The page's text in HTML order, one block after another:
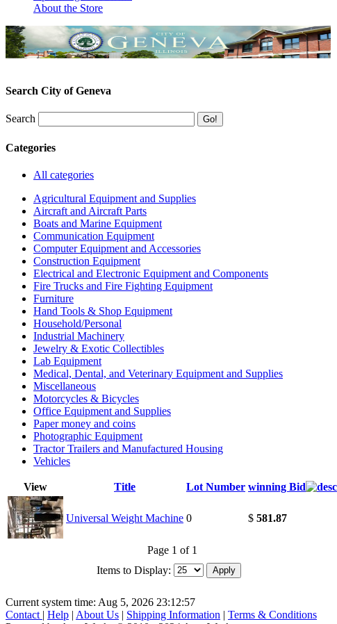
About the Store
Search City of Geneva
Search
Categories
All categories
Agricultural Equipment and Supplies
Aircraft and Aircraft Parts
Boats and Marine Equipment
Communication Equipment
Computer Equipment and Accessories
Construction Equipment
Electrical and Electronic Equipment and Components
Fire Trucks and Fire Fighting Equipment
Furniture
Hand Tools & Shop Equipment
Household/Personal
Industrial Machinery
Jewelry & Exotic Collectibles
Lab Equipment
Medical, Dental, and Veterinary Equipment and Supplies
Miscellaneous
Motorcycles & Bicycles
Office Equipment and Supplies
Paper money and coins
Photographic Equipment
Tractor Trailers and Manufactured Housing
Vehicles
View Title Lot Number winning Bid
Universal Weight Machine 0 $ 581.87
Page 1 of 1
Items to Display:
Current system time: Aug 5, 2026 23:12:57
Contact | Help | About Us | Shipping Information | Terms & Conditions